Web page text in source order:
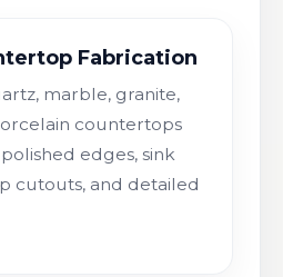
Fabrication
marble, granite,
countertops
edges, sink
cutouts, and detailed